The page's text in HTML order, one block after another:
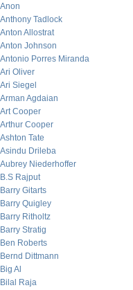
Anon
Anthony Tadlock
Anton Allostrat
Anton Johnson
Antonio Porres Miranda
Ari Oliver
Ari Siegel
Arman Agdaian
Art Cooper
Arthur Cooper
Ashton Tate
Asindu Drileba
Aubrey Niederhoffer
B.S Rajput
Barry Gitarts
Barry Quigley
Barry Ritholtz
Barry Stratig
Ben Roberts
Bernd Dittmann
Big Al
Bilal Raja